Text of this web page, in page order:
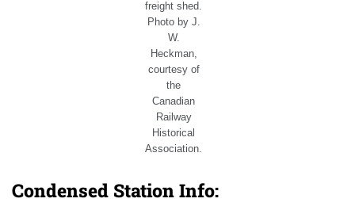
freight shed.
Photo by J.
W.
Heckman,
courtesy of
the
Canadian
Railway
Historical
Association.
Condensed Station Info: